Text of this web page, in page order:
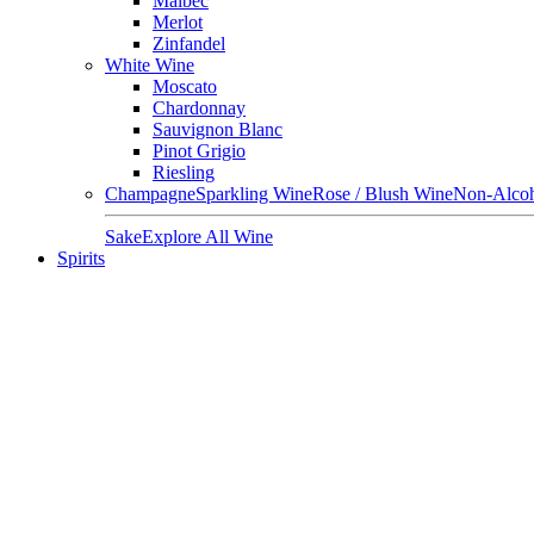
Merlot
Zinfandel
White Wine
Moscato
Chardonnay
Sauvignon Blanc
Pinot Grigio
Riesling
ChampagneSparkling WineRose / Blush WineNon-
SakeExplore All Wine
Spirits